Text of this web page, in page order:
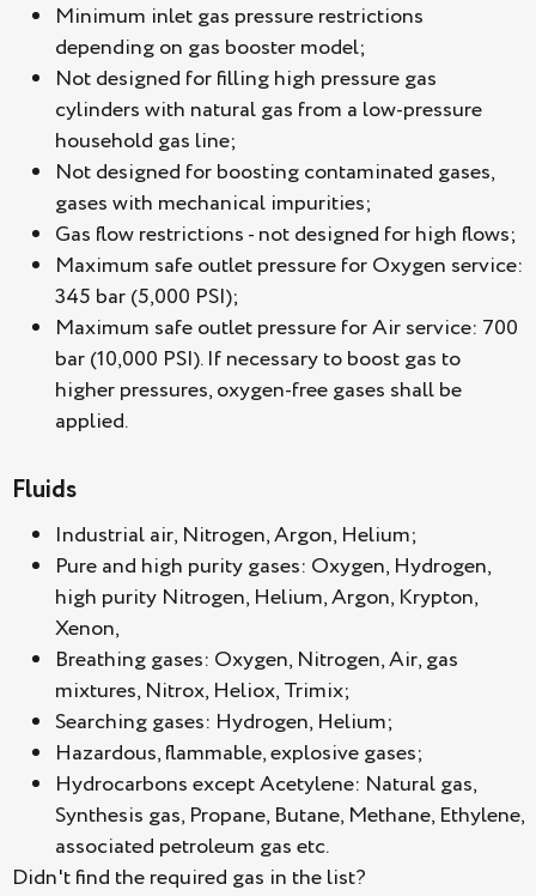
Minimum inlet gas pressure restrictions
depending on gas booster model;
Not designed for filling high pressure gas
cylinders with natural gas from a low-pressure
household gas line;
Not designed for boosting contaminated gases,
gases with mechanical impurities;
Gas flow restrictions - not designed for high flows;
Maximum safe outlet pressure for Oxygen service:
345 bar (5,000 PSI);
Maximum safe outlet pressure for Air service: 700
bar (10,000 PSI). If necessary to boost gas to
higher pressures, oxygen-free gases shall be
applied.
Fluids
Industrial air, Nitrogen, Argon, Helium;
Pure and high purity gases: Oxygen, Hydrogen,
high purity Nitrogen, Helium, Argon, Krypton,
Xenon,
Breathing gases: Oxygen, Nitrogen, Air, gas
mixtures, Nitrox, Heliox, Trimix;
Searching gases: Hydrogen, Helium;
Hazardous, flammable, explosive gases;
Hydrocarbons except Acetylene: Natural gas,
Synthesis gas, Propane, Butane, Methane, Ethylene,
associated petroleum gas etc.
Didn't find the required gas in the list?